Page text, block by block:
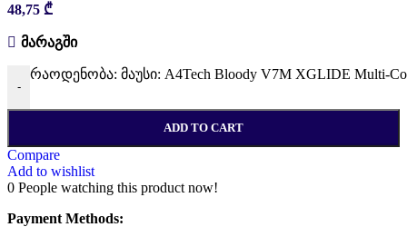
48,75 ₾
მარაგში
-
რაოდენობა: მაუსი: A4Tech Bloody V7M XGLIDE Multi-
ADD TO CART
Compare
Add to wishlist
0 People watching this product now!
Payment Methods: